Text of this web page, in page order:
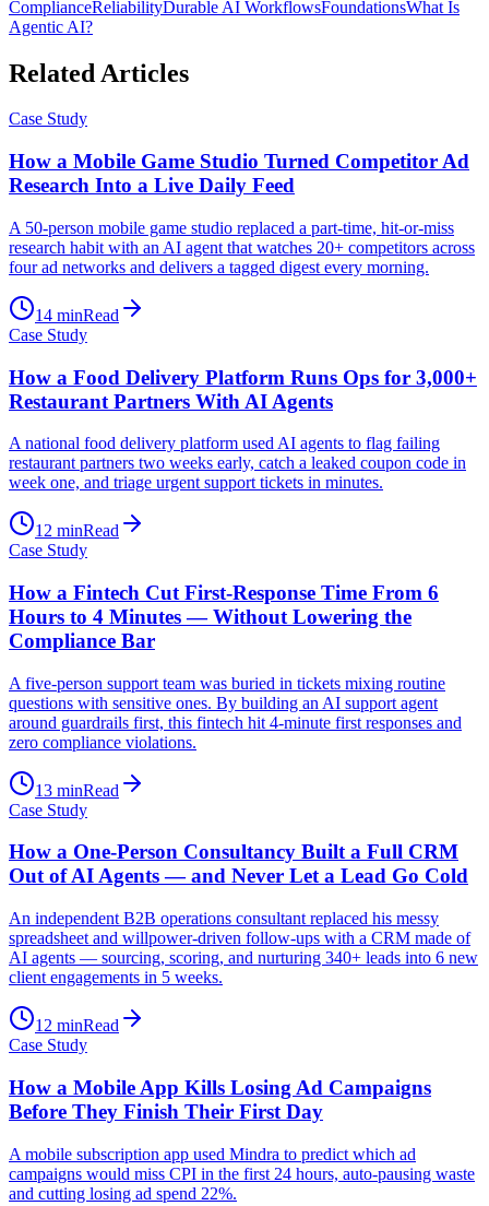
ComplianceReliabilityDurable AI WorkflowsFoundationsWhat Is
Agentic AI?
Related Articles
Case Study
How a Mobile Game Studio Turned Competitor Ad
Research Into a Live Daily Feed
A 50-person mobile game studio replaced a part-time, hit-or-miss
research habit with an AI agent that watches 20+ competitors across
four ad networks and delivers a tagged digest every morning.
14 minRead
Case Study
How a Food Delivery Platform Runs Ops for 3,000+
Restaurant Partners With AI Agents
A national food delivery platform used AI agents to flag failing
restaurant partners two weeks early, catch a leaked coupon code in
week one, and triage urgent support tickets in minutes.
12 minRead
Case Study
How a Fintech Cut First-Response Time From 6
Hours to 4 Minutes — Without Lowering the
Compliance Bar
A five-person support team was buried in tickets mixing routine
questions with sensitive ones. By building an AI support agent
around guardrails first, this fintech hit 4-minute first responses and
zero compliance violations.
13 minRead
Case Study
How a One-Person Consultancy Built a Full CRM
Out of AI Agents — and Never Let a Lead Go Cold
An independent B2B operations consultant replaced his messy
spreadsheet and willpower-driven follow-ups with a CRM made of
AI agents — sourcing, scoring, and nurturing 340+ leads into 6 new
client engagements in 5 weeks.
12 minRead
Case Study
How a Mobile App Kills Losing Ad Campaigns
Before They Finish Their First Day
A mobile subscription app used Mindra to predict which ad
campaigns would miss CPI in the first 24 hours, auto-pausing waste
and cutting losing ad spend 22%.